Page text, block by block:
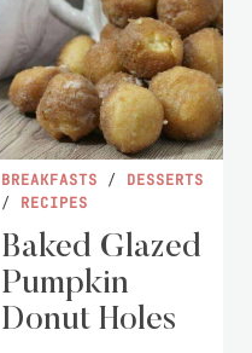
BREAKFASTS / DESSERTS
/ RECIPES
Baked Glazed
Pumpkin
Donut Holes